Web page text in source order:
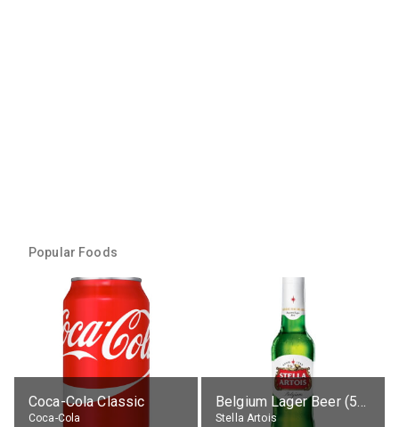
Popular Foods
Coca-Cola Classic
Coca-Cola
Belgium Lager Beer (5% alc.)
Stella Artois